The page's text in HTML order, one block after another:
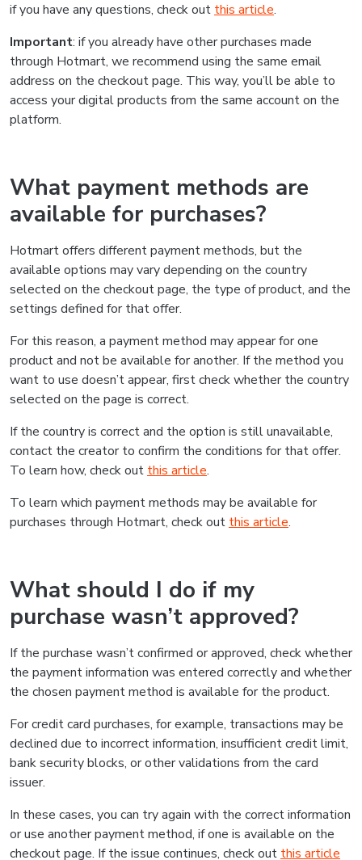
if you have any questions, check out this article.
Important: if you already have other purchases made
through Hotmart, we recommend using the same email
address on the checkout page. This way, you’ll be able to
access your digital products from the same account on the
platform.
What payment methods are
available for purchases?
Hotmart offers different payment methods, but the
available options may vary depending on the country
selected on the checkout page, the type of product, and the
settings defined for that offer.
For this reason, a payment method may appear for one
product and not be available for another. If the method you
want to use doesn’t appear, first check whether the country
selected on the page is correct.
If the country is correct and the option is still unavailable,
contact the creator to confirm the conditions for that offer.
To learn how, check out this article.
To learn which payment methods may be available for
purchases through Hotmart, check out this article.
What should I do if my
purchase wasn’t approved?
If the purchase wasn’t confirmed or approved, check whether
the payment information was entered correctly and whether
the chosen payment method is available for the product.
For credit card purchases, for example, transactions may be
declined due to incorrect information, insufficient credit limit,
bank security blocks, or other validations from the card
issuer.
In these cases, you can try again with the correct information
or use another payment method, if one is available on the
checkout page. If the issue continues, check out this article